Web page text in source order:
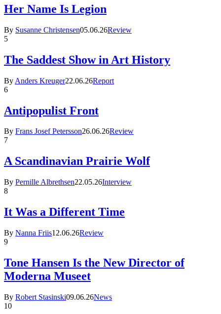
Her Name Is Legion
By Susanne Christensen05.06.26Review
5
The Saddest Show in Art History
By Anders Kreuger22.06.26Report
6
Antipopulist Front
By Frans Josef Petersson26.06.26Review
7
A Scandinavian Prairie Wolf
By Pernille Albrethsen22.05.26Interview
8
It Was a Different Time
By Nanna Friis12.06.26Review
9
Tone Hansen Is the New Director of
Moderna Museet
By Robert Stasinski09.06.26News
10